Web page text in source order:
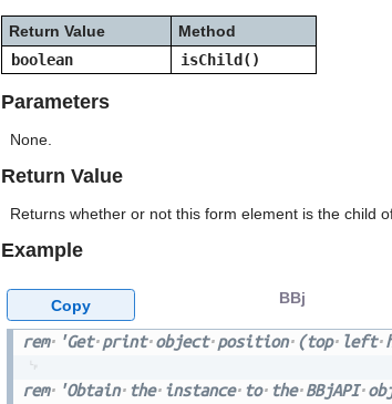
Return Value
Method
boolean
isChild()
Parameters
None.
Return Value
Returns whether or not this form element is the child
Example
rem 'Get print object position (top left
rem 'Obtain the instance to the BBjAPI
BBj
Copy